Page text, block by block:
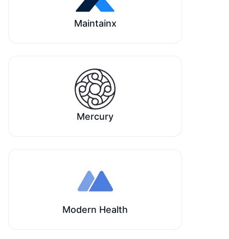
Maintainx
Mercury
Modern Health